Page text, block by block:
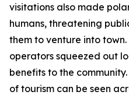
visitations also made
humans, threatening
them to venture into
operators squeezed out
benefits to the
of tourism can be seen